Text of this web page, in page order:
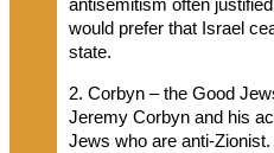
antisemitism often
would prefer that Israel
state.
2. Corbyn – the Good
Jeremy Corbyn and his
Jews who are anti-